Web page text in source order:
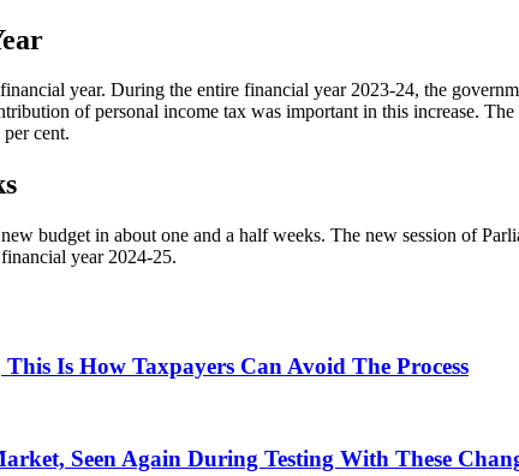
year. During the entire financial year 2023-24, the
of personal income tax was important in this increase.
cent.
budget in about one and a half weeks. The new session of
year 2024-25.
Is How Taxpayers Can Avoid The Process
Seen Again During Testing With These